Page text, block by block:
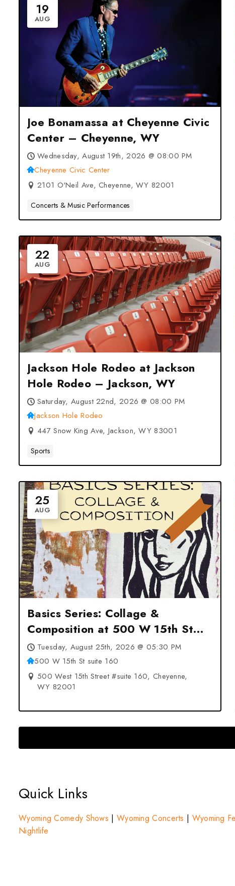
19
AUG
Joe Bonamassa at Cheyenne Civic
Center – Cheyenne, WY
Wednesday, August 19th, 2026 @ 08:00 PM
Cheyenne Civic Center
2101 O'Neil Ave, Cheyenne, WY 82001
Concerts & Music Performances
22
AUG
Jackson Hole Rodeo at Jackson
Hole Rodeo – Jackson, WY
Saturday, August 22nd, 2026 @ 08:00 PM
Jackson Hole Rodeo
447 Snow King Ave, Jackson, WY 83001
Sports
25
AUG
Basics Series: Collage &
Composition at 500 W 15th St
suite 160 – Cheyenne, WY
Tuesday, August 25th, 2026 @ 05:30 PM
500 W 15th St suite 160
500 West 15th Street #suite 160, Cheyenne,
WY 82001
Quick Links
Wyoming Comedy Shows | Wyoming Concerts | Wyoming
Nightlife